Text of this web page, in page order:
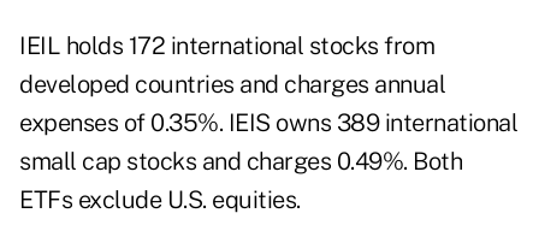
IEIL holds 172 international stocks from
developed countries and charges annual
expenses of 0.35%. IEIS owns 389 international
small cap stocks and charges 0.49%. Both
ETFs exclude U.S. equities.